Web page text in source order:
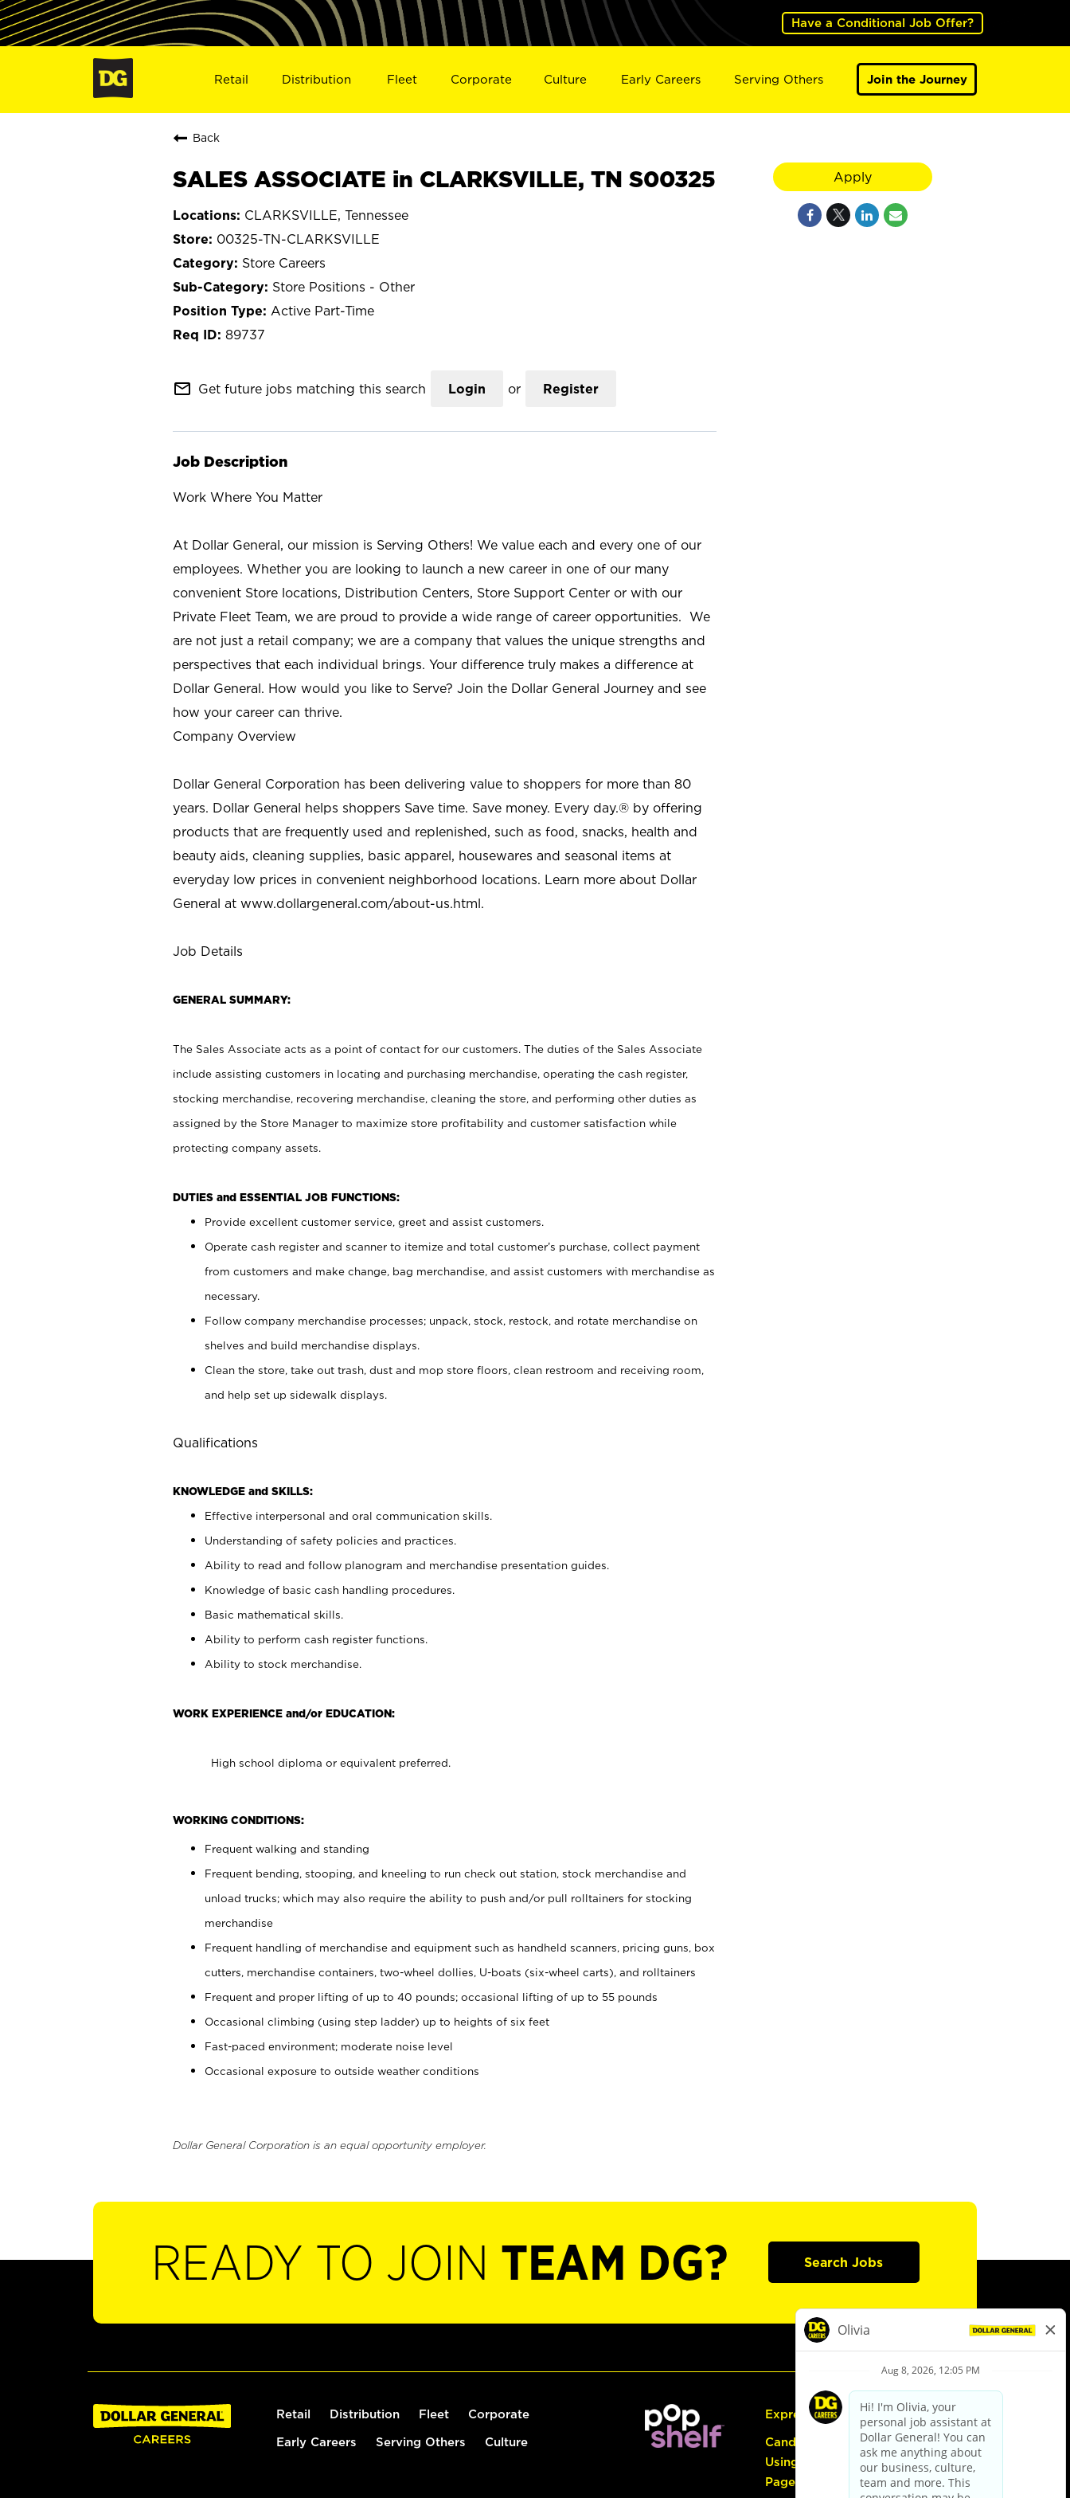
Have a Conditional Job Offer?
Retail Distribution Fleet Corporate Culture Early Careers Serving Others Join the Journey
Back
SALES ASSOCIATE in CLARKSVILLE, TN S00325
CLARKSVILLE, Tennessee
00325-TN-CLARKSVILLE
Store Careers
Store Positions - Other
Active Part-Time
89737
mail_outline Get future jobs matching this search Login or Register
Job Description
Work Where You Matter
At Dollar General, our mission is Serving Others! We value each and every one of our
employees. Whether you are looking to launch a new career in one of our many
convenient Store locations, Distribution Centers, Store Support Center or with our
Private Fleet Team, we are proud to provide a wide range of career opportunities. We
are not just a retail company; we are a company that values the unique strengths and
perspectives that each individual brings. Your difference truly makes a difference at
Dollar General. How would you like to Serve? Join the Dollar General Journey and see
how your career can thrive.
Company Overview
Dollar General Corporation has been delivering value to shoppers for more than 80
years. Dollar General helps shoppers Save time. Save money. Every day.® by offering
products that are frequently used and replenished, such as food, snacks, health and
beauty aids, cleaning supplies, basic apparel, housewares and seasonal items at
everyday low prices in convenient neighborhood locations. Learn more about Dollar
General at www.dollargeneral.com/about-us.html.
Job Details
GENERAL SUMMARY:
The Sales Associate acts as a point of contact for our customers. The duties of the Sales Associate
include assisting customers in locating and purchasing merchandise, operating the cash register,
stocking merchandise, recovering merchandise, cleaning the store, and performing other duties as
assigned by the Store Manager to maximize store profitability and customer satisfaction while
protecting company assets.
DUTIES and ESSENTIAL JOB FUNCTIONS:
Provide excellent customer service, greet and assist customers.
Operate cash register and scanner to itemize and total customer’s purchase, collect payment
from customers and make change, bag merchandise, and assist customers with merchandise as
necessary.
Follow company merchandise processes; unpack, stock, restock, and rotate merchandise on
shelves and build merchandise displays.
Clean the store, take out trash, dust and mop store floors, clean restroom and receiving room,
and help set up sidewalk displays.
Qualifications
KNOWLEDGE and SKILLS:
Effective interpersonal and oral communication skills.
Understanding of safety policies and practices.
Ability to read and follow planogram and merchandise presentation guides.
Knowledge of basic cash handling procedures.
Basic mathematical skills.
Ability to perform cash register functions.
Ability to stock merchandise.
WORK EXPERIENCE and/or EDUCATION:
High school diploma or equivalent preferred.
WORKING CONDITIONS:
Frequent walking and standing
Frequent bending, stooping, and kneeling to run check out station, stock merchandise and
unload trucks; which may also require the ability to push and/or pull rolltainers for stocking
merchandise
Frequent handling of merchandise and equipment such as handheld scanners, pricing guns, box
cutters, merchandise containers, two-wheel dollies, U-boats (six-wheel carts), and rolltainers
Frequent and proper lifting of up to 40 pounds; occasional lifting of up to 55 pounds
Occasional climbing (using step ladder) up to heights of six feet
Fast-paced environment; moderate noise level
Occasional exposure to outside weather conditions
Dollar General Corporation is an equal opportunity employer.
Apply
READY TO JOIN TEAM DG? Search Jobs
Retail Distribution Fleet Corporate
Early Careers Serving Others Culture
Express Hiring
Candidate Guide:
Using the Careers
Page